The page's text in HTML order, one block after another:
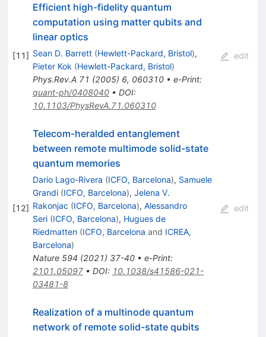
[11]
Efficient high-fidelity quantum
computation using matter qubits and
linear optics
Sean D. Barrett (Hewlett-Packard, Bristol),
Pieter Kok (Hewlett-Packard, Bristol)
Phys.Rev.A 71 (2005) 6, 060310• e-Print:
quant-ph/0408040• DOI:
10.1103/PhysRevA.71.060310
edit
[12]
Telecom-heralded entanglement
between remote multimode solid-state
quantum memories
Dario Lago-Rivera (ICFO, Barcelona), Samuele
Grandi (ICFO, Barcelona), Jelena V.
Rakonjac (ICFO, Barcelona), Alessandro
Seri (ICFO, Barcelona), Hugues de
Riedmatten (ICFO, Barcelona and ICREA,
Barcelona)
Nature 594 (2021) 37-40• e-Print:
2101.05097• DOI: 10.1038/s41586-021-
03481-8
edit
Realization of a multinode quantum
network of remote solid-state qubits